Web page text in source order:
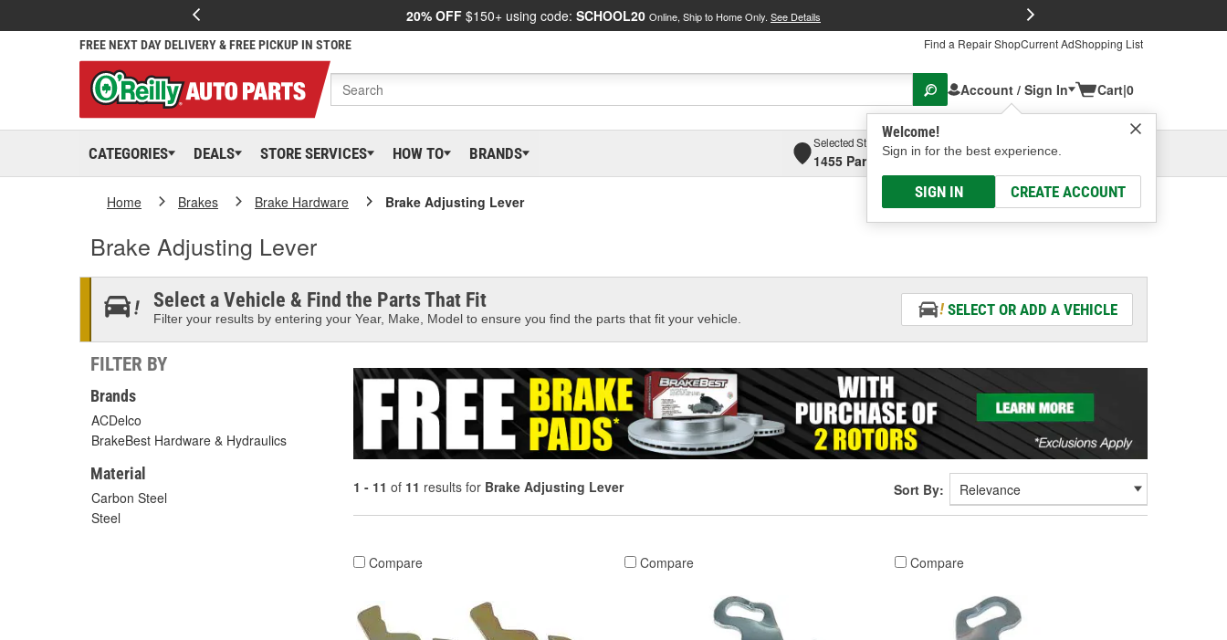
20% OFF $150+ using code: SCHOOL20 Online, Ship to Home Only. See Details
FREE NEXT DAY DELIVERY & FREE PICKUP IN STORE Find a Repair ShopCurrent AdShopping List
Account / Sign In
Welcome!
Sign in for the best experience.
SIGN IN CREATE ACCOUNT
Cart|0
CATEGORIES DEALS STORE SERVICES HOW TO BRANDS
Selected Store
1455 Parsons Ave, Columbus, OHSelect or Add New
Home Brakes Brake Hardware Brake Adjusting Lever
Brake Adjusting Lever
Select a Vehicle & Find the Parts That Fit
Filter your results by entering your Year, Make, Model to ensure you find the parts that fit your vehicle.
SELECT OR ADD A VEHICLE
FILTER BY
Brands
ACDelco
BrakeBest Hardware & Hydraulics
Material
Carbon Steel
Steel
1 - 11 of 11 results for Brake Adjusting Lever Sort By:
Compare Compare Compare